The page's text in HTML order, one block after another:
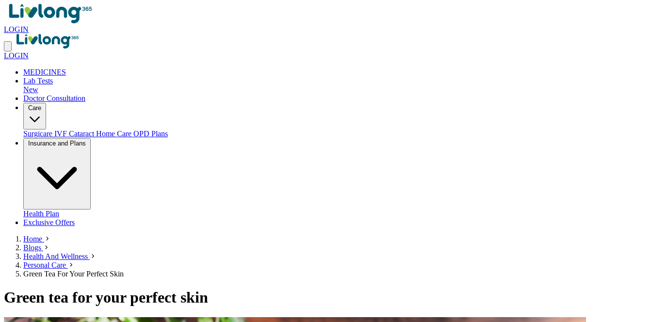
LOGIN
LOGIN
MEDICINES
Lab Tests
New
Doctor Consultation
Surgicare IVF Cataract Home Care OPD Plans
Health Plan
Exclusive Offers
Home
Blogs
Health And Wellness
Personal Care
Green Tea For Your Perfect Skin
Green tea for your perfect skin